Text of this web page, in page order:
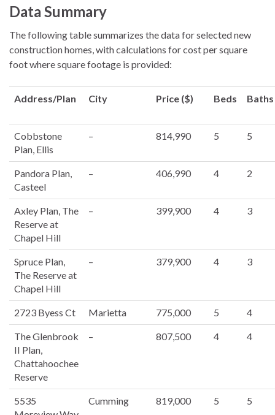
Data Summary
The following table summarizes the data for selected new
construction homes, with calculations for cost per square
foot where square footage is provided:
Address/Plan City Price ($) Beds Baths
Cobbstone
Plan, Ellis
– 814,990 5 5
Pandora Plan,
Casteel
– 406,990 4 2
Axley Plan, The
Reserve at
Chapel Hill
– 399,900 4 3
Spruce Plan,
The Reserve at
Chapel Hill
– 379,900 4 3
2723 Byess Ct Marietta 775,000 5 4
The Glenbrook
II Plan,
Chattahoochee
Reserve
– 807,500 4 4
5535
Cumming 819,000 5 5